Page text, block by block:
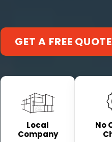
GET A FREE QUOTE
Local
Company
No